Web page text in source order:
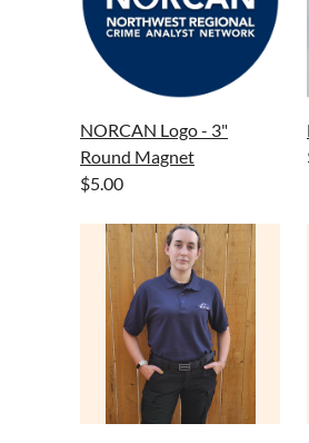
NORCAN Logo - 3"
Round Magnet
$5.00